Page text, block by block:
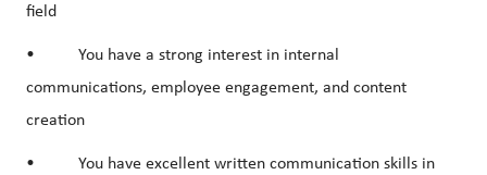
field
• You have a strong interest in internal
communications, employee engagement, and content
creation
• You have excellent written communication skills in